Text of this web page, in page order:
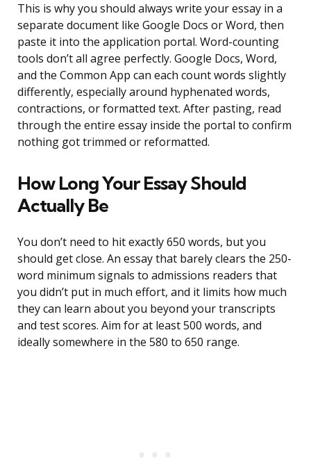
This is why you should always write your essay in a
separate document like Google Docs or Word, then
paste it into the application portal. Word-counting
tools don’t all agree perfectly. Google Docs, Word,
and the Common App can each count words slightly
differently, especially around hyphenated words,
contractions, or formatted text. After pasting, read
through the entire essay inside the portal to confirm
nothing got trimmed or reformatted.
How Long Your Essay Should
Actually Be
You don’t need to hit exactly 650 words, but you
should get close. An essay that barely clears the 250-
word minimum signals to admissions readers that
you didn’t put in much effort, and it limits how much
they can learn about you beyond your transcripts
and test scores. Aim for at least 500 words, and
ideally somewhere in the 580 to 650 range.